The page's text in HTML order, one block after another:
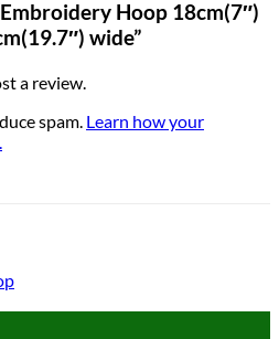
Hoop 18cm(7″)
wide”
a review.
spam. Learn how your
Add to wishlist